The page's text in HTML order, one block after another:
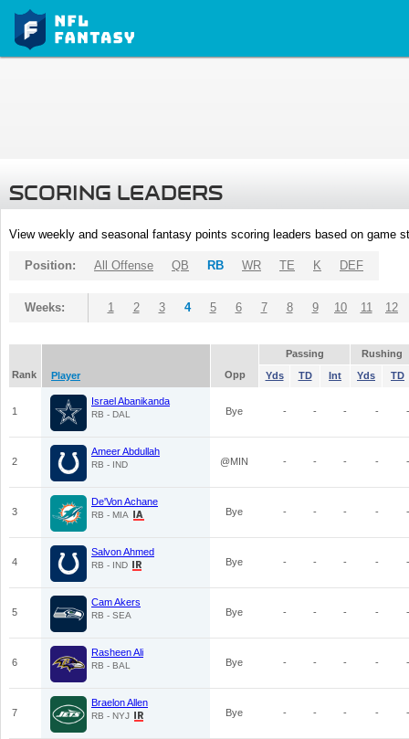
SCORING LEADERS
View weekly and seasonal fantasy points scoring leaders based on game
Position: All Offense QB RB WR TE K DEF
Weeks: 1 2 3 4 5 6 7 8 9 10 11 12
Passing
Rushing
Rank
Player Opp Yds TD Int Yds TD
1
Israel Abanikanda
RB - DAL Bye - - - - -
2
Ameer Abdullah
RB - IND @MIN - - - - -
3
De'Von Achane
RB - MIA Bye - - - - -
4
Salvon Ahmed
RB - IND Bye - - - - -
5
Cam Akers
RB - SEA Bye - - - - -
6
Rasheen Ali
RB - BAL Bye - - - - -
7
Braelon Allen
RB - NYJ Bye - - - - -